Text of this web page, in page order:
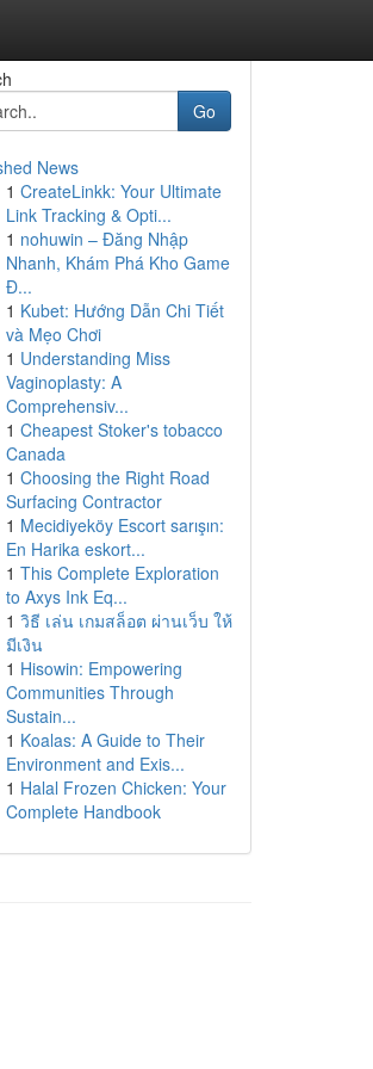
Go
News
1 CreateLinkk: Your Ultimate
Link Tracking & Opti...
1 nohuwin – Đăng Nhập
Nhanh, Khám Phá Kho Game
Đ...
1 Kubet: Hướng Dẫn Chi Tiết
và Mẹo Chơi
1 Understanding Miss
Vaginoplasty: A
Comprehensiv...
1 Cheapest Stoker's tobacco
Canada
1 Choosing the Right Road
Surfacing Contractor
1 Mecidiyeköy Escort sarışın:
En Harika eskort...
1 This Complete Exploration
to Axys Ink Eq...
1 วิธี เล่น เกมสล็อต ผ่านเว็บ ให้
มีเงิน
1 Hisowin: Empowering
Communities Through
Sustain...
1 Koalas: A Guide to Their
Environment and Exis...
1 Halal Frozen Chicken: Your
Complete Handbook